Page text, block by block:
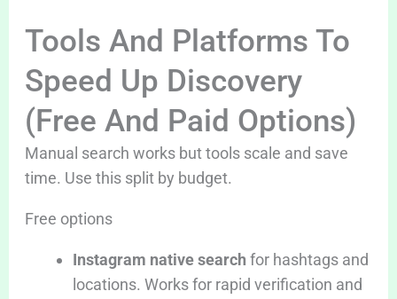
Tools And Platforms To
Speed Up Discovery
(Free And Paid Options)
Manual search works but tools scale and save
time. Use this split by budget.
Free options
Instagram native search for hashtags and
locations. Works for rapid verification and